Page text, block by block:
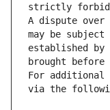
strictly
A dispute over
may be
established
brought
For additional
via the